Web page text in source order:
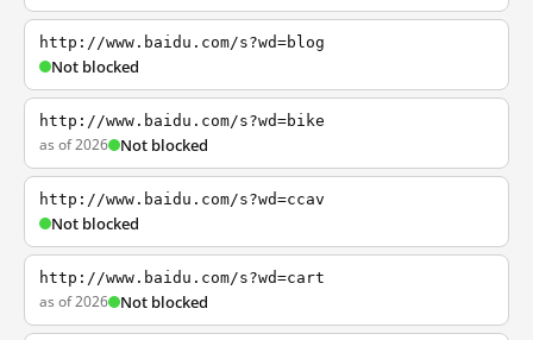
http://www.baidu.com/s?wd=blog
Not blocked
http://www.baidu.com/s?wd=bike
as of 2026 Not blocked
http://www.baidu.com/s?wd=ccav
Not blocked
http://www.baidu.com/s?wd=cart
as of 2026 Not blocked